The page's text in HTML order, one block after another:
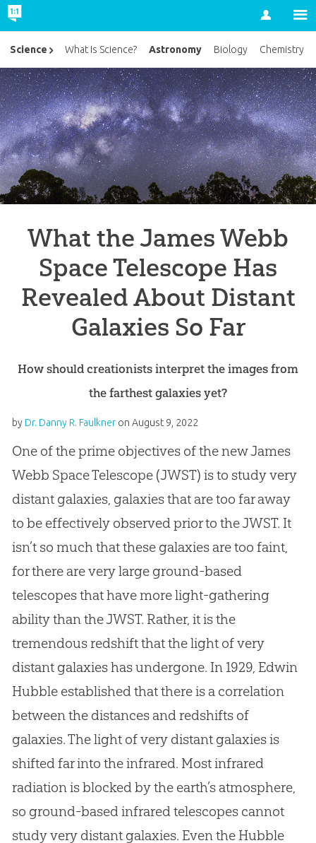
Account
What the James Webb
Space Telescope Has
Revealed About Distant
Galaxies So Far
How should creationists interpret the images from
the farthest galaxies yet?
by Dr. Danny R. Faulkner on August 9, 2022
One of the prime objectives of the new James
Webb Space Telescope (JWST) is to study very
distant galaxies, galaxies that are too far away
to be effectively observed prior to the JWST. It
isn’t so much that these galaxies are too faint,
for there are very large ground-based
telescopes that have more light-gathering
ability than the JWST. Rather, it is the
tremendous redshift that the light of very
distant galaxies has undergone. In 1929, Edwin
Hubble established that there is a correlation
between the distances and redshifts of
galaxies. The light of very distant galaxies is
shifted far into the infrared. Most infrared
radiation is blocked by the earth’s atmosphere,
so ground-based infrared telescopes cannot
study very distant galaxies. Even the Hubble
Science What Is Science? Astronomy Biology Chemistry